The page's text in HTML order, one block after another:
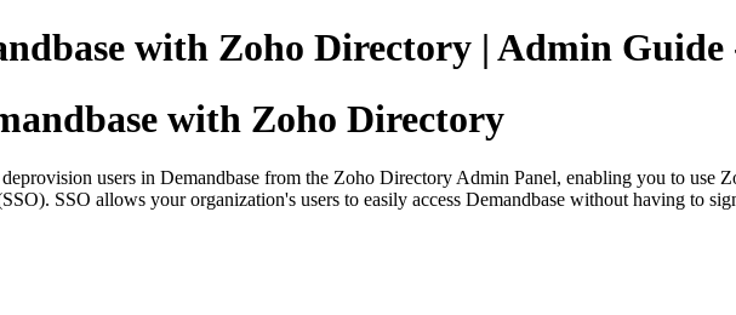
with Zoho Directory | Admin
with Zoho Directory
users in Demandbase from the Zoho Directory Admin Panel, enabling you to use
SSO allows your organization's users to easily access Demandbase without having to